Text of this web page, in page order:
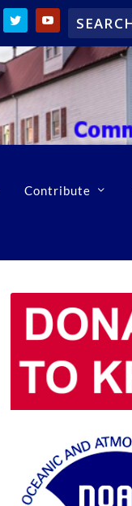
Contribute